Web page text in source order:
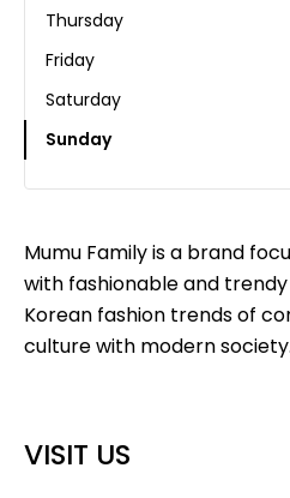
Mumu Family is a brand
with fashionable and
Korean fashion trends of
culture with modern society.
VISIT US
Thursday
Friday
Saturday
Sunday